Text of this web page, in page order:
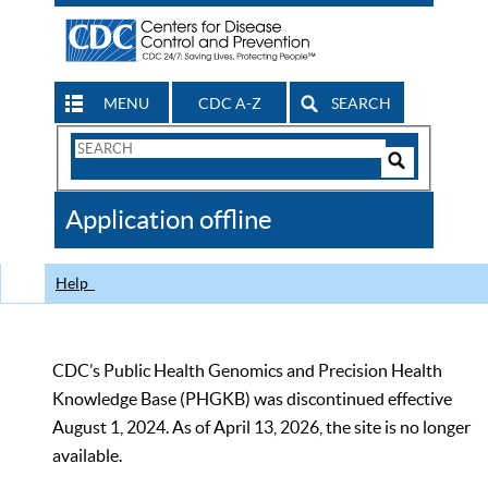
MENU CDC A-Z SEARCH
Search
CDC
Application offline
Help
CDC’s Public Health Genomics and Precision Health
Knowledge Base (PHGKB) was discontinued effective
August 1, 2024. As of April 13, 2026, the site is no longer
available.